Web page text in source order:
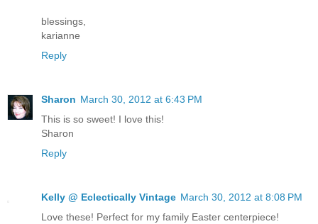
blessings,
karianne
Reply
Sharon March 30, 2012 at 6:43 PM
This is so sweet! I love this!
Sharon
Reply
Kelly @ Eclectically Vintage March 30, 2012 at 8:08 PM
Love these! Perfect for my family Easter centerpiece!